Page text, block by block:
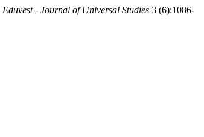
Eduvest - Journal of Universal Studies 3 (6):1086-